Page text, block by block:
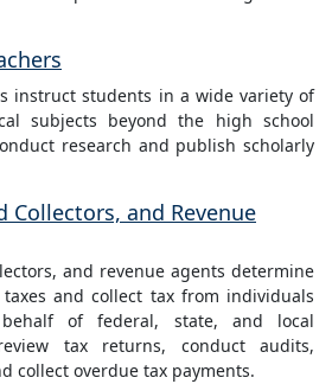
instruct students in a wide variety of
subjects beyond the high school
research and publish scholarly
Collectors, and Revenue
and revenue agents determine
and collect tax from individuals
of federal, state, and local
tax returns, conduct audits,
collect overdue tax payments.